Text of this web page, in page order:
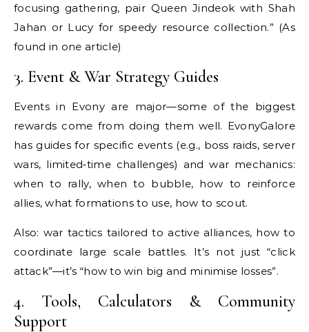
focusing gathering, pair Queen Jindeok with Shah
Jahan or Lucy for speedy resource collection.” (As
found in one article)
3. Event & War Strategy Guides
Events in Evony are major—some of the biggest
rewards come from doing them well. EvonyGalore
has guides for specific events (e.g., boss raids, server
wars, limited‐time challenges) and war mechanics:
when to rally, when to bubble, how to reinforce
allies, what formations to use, how to scout.
Also: war tactics tailored to active alliances, how to
coordinate large scale battles. It’s not just “click
attack”—it’s “how to win big and minimise losses”.
4. Tools, Calculators & Community
Support